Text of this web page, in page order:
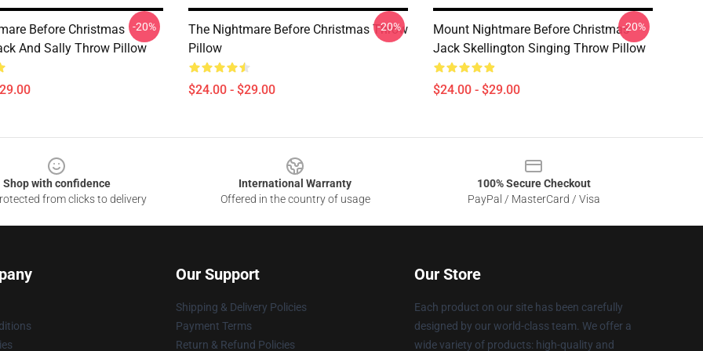
Before Christmas
And Sally Throw Pillow
-20%
The Nightmare Before Christmas Throw
Pillow
$24.00 - $29.00
-20%
Mount Nightmare Before Christmas
Jack Skellington Singing Throw Pillow
$24.00 - $29.00
-20%
Shop with confidence
from clicks to delivery
International Warranty
Offered in the country of usage
100% Secure Checkout
PayPal / MasterCard / Visa
Our Support
Shipping & Delivery Policies
Payment Terms
Return & Refund Policies
Our Store
Each product on our site has been carefully
designed by our world-class team. We offer a
wide variety of products: high-quality and